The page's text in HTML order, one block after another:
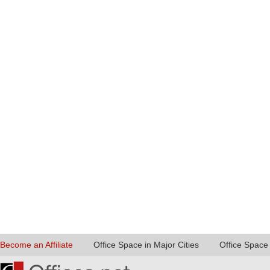
Become an Affiliate Office Space in Major Cities Office